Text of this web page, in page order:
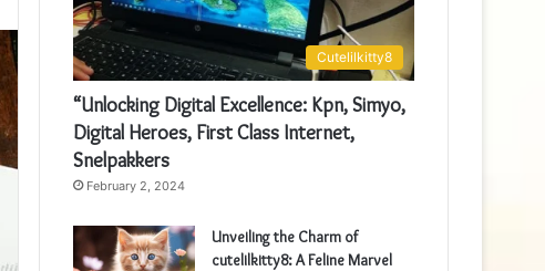
Cutelilkitty8
“Unlocking Digital Excellence: Kpn, Simyo,
Digital Heroes, First Class Internet,
Snelpakkers
February 2, 2024
Unveiling the Charm of
cutelilkitty8: A Feline Marvel